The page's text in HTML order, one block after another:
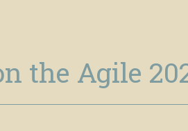
the Agile